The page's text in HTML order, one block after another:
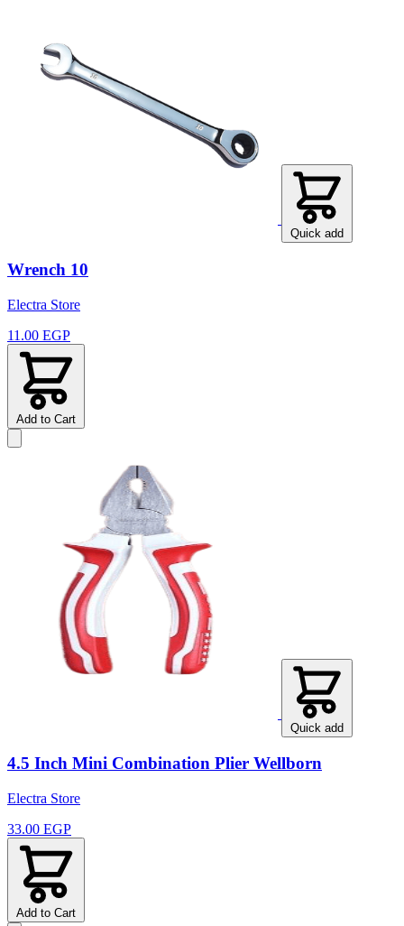
Quick add
Wrench 10
Electra Store
11.00 EGP
Add to Cart
Quick add
4.5 Inch Mini Combination Plier Wellborn
Electra Store
33.00 EGP
Add to Cart